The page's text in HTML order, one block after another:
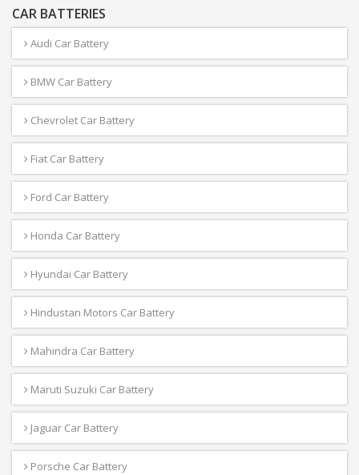
CAR BATTERIES
Audi Car Battery
BMW Car Battery
Chevrolet Car Battery
Fiat Car Battery
Ford Car Battery
Honda Car Battery
Hyundai Car Battery
Hindustan Motors Car Battery
Mahindra Car Battery
Maruti Suzuki Car Battery
Jaguar Car Battery
Porsche Car Battery